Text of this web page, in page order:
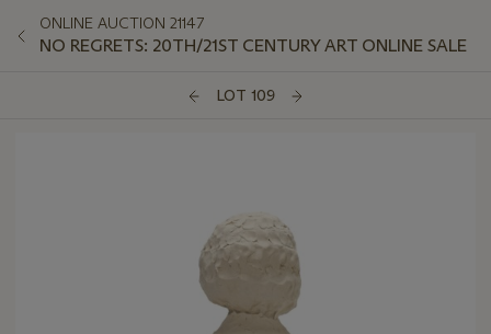
ONLINE AUCTION 21147
NO REGRETS: 20TH/21ST CENTURY ART ONLINE SALE
LOT 109